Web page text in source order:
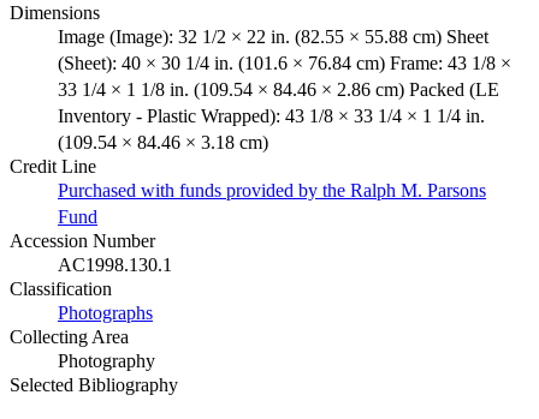
Dimensions
Image (Image): 32 1/2 × 22 in. (82.55 × 55.88 cm) Sheet
(Sheet): 40 × 30 1/4 in. (101.6 × 76.84 cm) Frame: 43 1/8 ×
33 1/4 × 1 1/8 in. (109.54 × 84.46 × 2.86 cm) Packed (LE
Inventory - Plastic Wrapped): 43 1/8 × 33 1/4 × 1 1/4 in.
(109.54 × 84.46 × 3.18 cm)
Credit Line
Purchased with funds provided by the Ralph M. Parsons
Fund
Accession Number
AC1998.130.1
Classification
Photographs
Collecting Area
Photography
Selected Bibliography